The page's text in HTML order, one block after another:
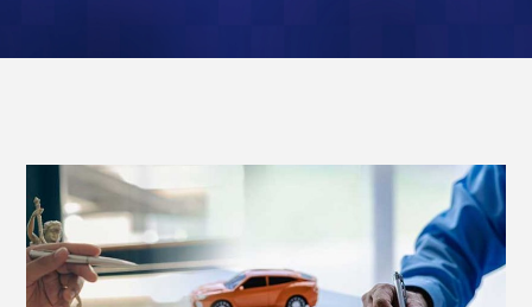
Attorney
"The
Best" in
Atlanta?
How